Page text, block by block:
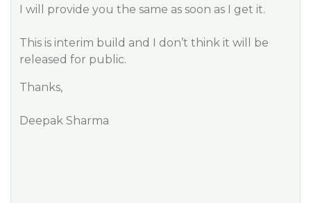
I will provide you the same as soon as I get it.
This is interim build and I don’t think it will be
released for public.
Thanks,
Deepak Sharma